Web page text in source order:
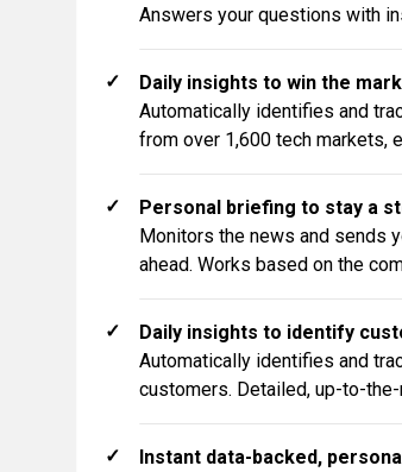
Answers your questions with
✓
Daily insights to win the
Automatically identifies and
from over 1,600 tech markets,
✓
Personal briefing to stay a
Monitors the news and sends
ahead. Works based on the
✓
Daily insights to identify
Automatically identifies and
customers. Detailed, up-to-
✓ Instant data-backed,